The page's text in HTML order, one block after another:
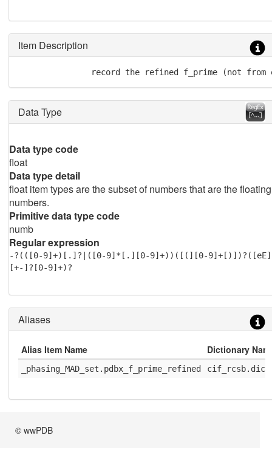
Item Description
record the refined f_prime (not from
Data Type
Data type code
float
Data type detail
float item types are the subset of numbers that are the floating
numbers.
Primitive data type code
numb
Regular expression
-?(([0-9]+)[.]?|([0-9]*[.][0-9]+))([(][0-9]+[)])?([eE]
[+-]?[0-9]+)?
Aliases
Alias Item Name Dictionary
_phasing_MAD_set.pdbx_f_prime_refined cif_rcsb.dic
© wwPDB